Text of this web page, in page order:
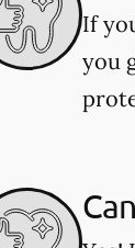
If
you